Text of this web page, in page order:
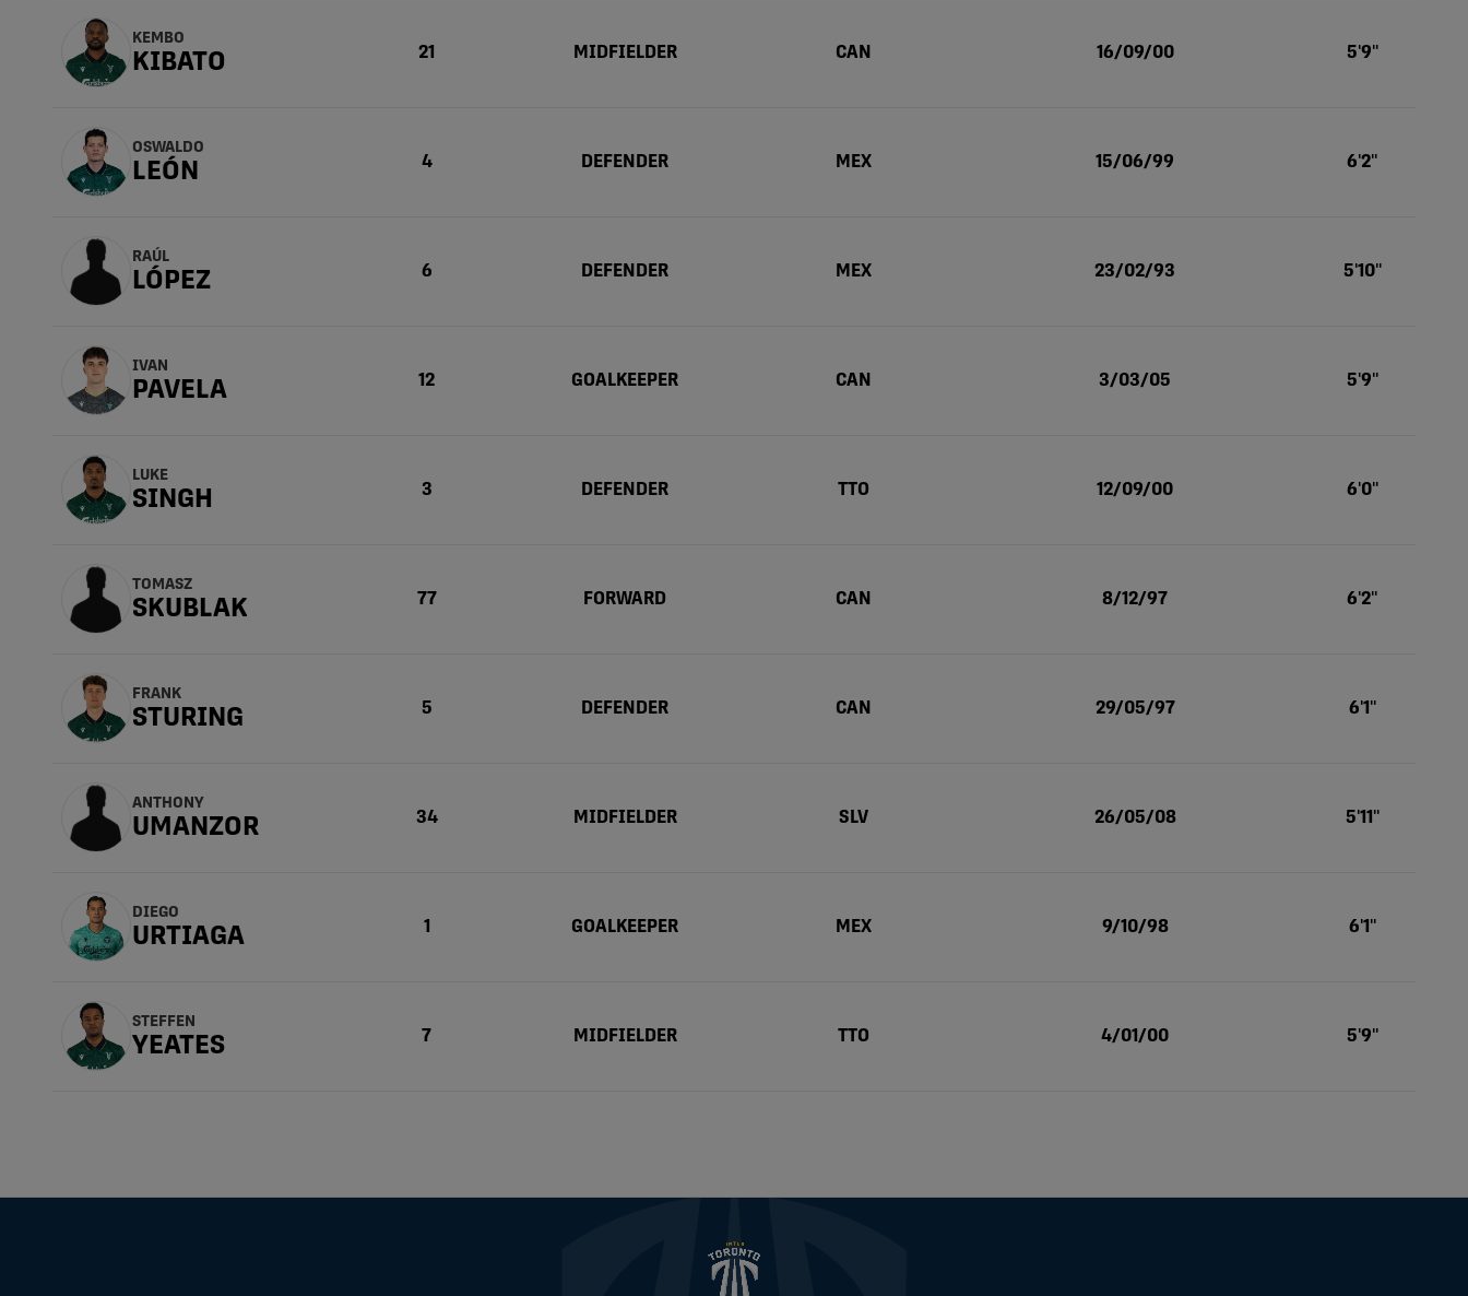
KEMBO
KIBATO 21 MIDFIELDER CAN 16/09/00 5'9''
OSWALDO
LEÓN 4 DEFENDER MEX 15/06/99 6'2''
RAÚL
LÓPEZ 6 DEFENDER MEX 23/02/93 5'10''
IVAN
PAVELA 12 GOALKEEPER CAN 3/03/05 5'9''
LUKE
SINGH 3 DEFENDER TTO 12/09/00 6'0''
TOMASZ
SKUBLAK 77 FORWARD CAN 8/12/97 6'2''
FRANK
STURING 5 DEFENDER CAN 29/05/97 6'1''
ANTHONY
UMANZOR 34 MIDFIELDER SLV 26/05/08 5'11''
DIEGO
URTIAGA 1 GOALKEEPER MEX 9/10/98 6'1''
STEFFEN
YEATES 7 MIDFIELDER TTO 4/01/00 5'9''